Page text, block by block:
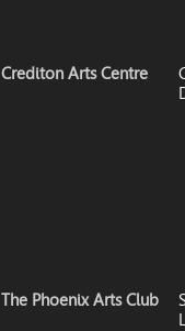
Crediton Arts Centre
The Phoenix Arts Club